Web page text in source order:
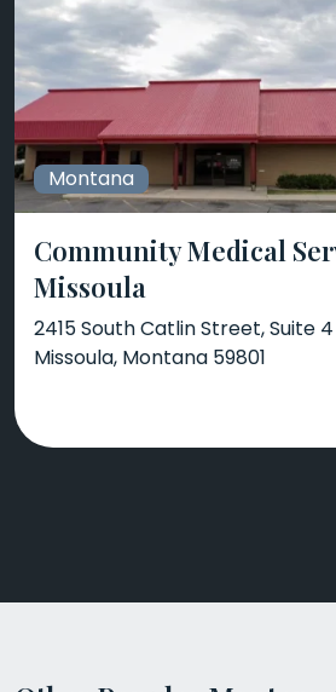
Montana
Community Medical
Missoula
2415 South Catlin Street, Suite 4
Missoula, Montana 59801